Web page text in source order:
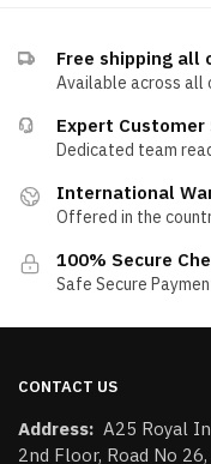
Free shipping all
Available across all
Expert Customer
Dedicated team
International
Offered in the
100% Secure
Safe Secure
CONTACT US
Address: ​A25 Royal
2nd Floor, Road No